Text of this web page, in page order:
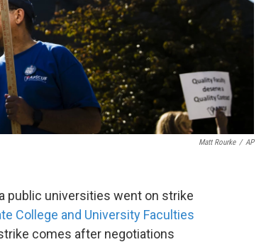
Matt Rourke / AP
public universities went on strike
College and University Faculties
comes after negotiations